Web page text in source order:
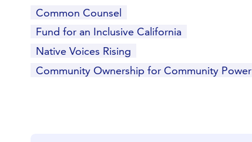
Common Counsel
Fund for an Inclusive California
Native Voices Rising
Community Ownership for Community Power